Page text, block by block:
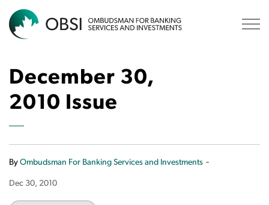
December 30,
2010 Issue
By Ombudsman For Banking Services and Investments -
Dec 30, 2010